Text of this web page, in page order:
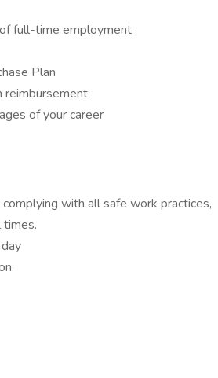
full-time employment
Plan
reimbursement
of your career
with all safe work practices,
times.